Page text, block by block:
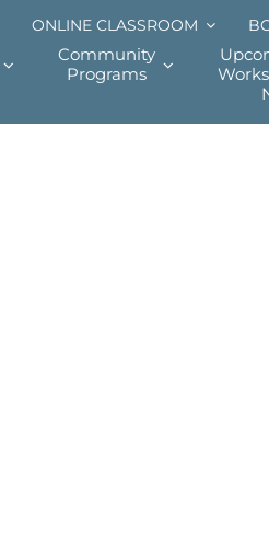
ONLINE CLASSROOM
Community
Programs